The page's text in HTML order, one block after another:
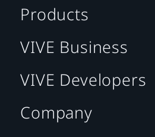
Products
VIVE Business
VIVE Developers
Company